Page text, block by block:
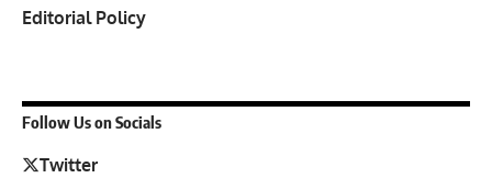
Editorial Policy
Follow Us on Socials
Twitter